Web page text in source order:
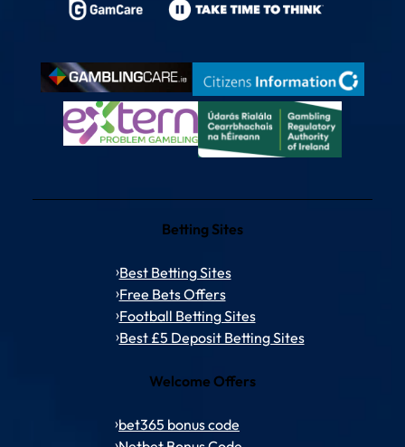
Betting Sites
Best Betting Sites
Free Bets Offers
Football Betting Sites
Best £5 Deposit Betting Sites
Welcome Offers
bet365 bonus code